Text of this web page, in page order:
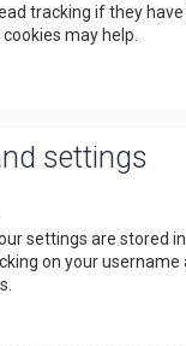
tracking if they
may help.
settings
settings are stored
on your